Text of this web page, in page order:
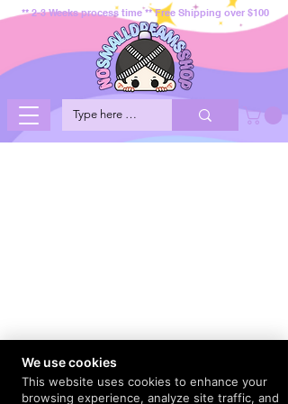
** 2-3 Weeks process time ** Free Shipping over $100
We use cookies
This website uses cookies to enhance your
browsing experience, analyze site traffic, and